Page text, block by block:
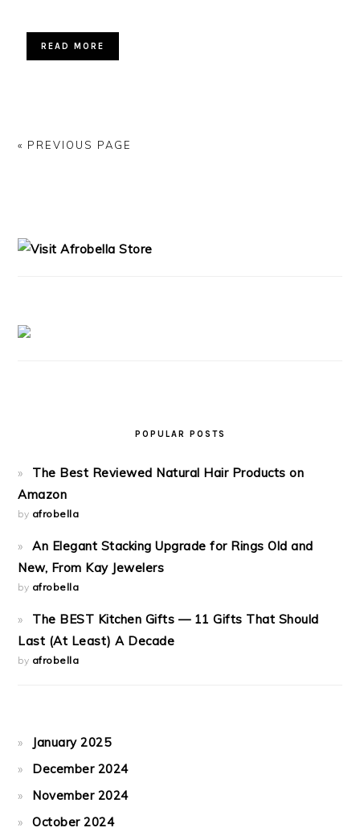
READ MORE
« PREVIOUS PAGE
POPULAR POSTS
The Best Reviewed Natural Hair Products on
Amazon
by afrobella
An Elegant Stacking Upgrade for Rings Old and
New, From Kay Jewelers
by afrobella
The BEST Kitchen Gifts — 11 Gifts That Should
Last (At Least) A Decade
by afrobella
January 2025
December 2024
November 2024
October 2024